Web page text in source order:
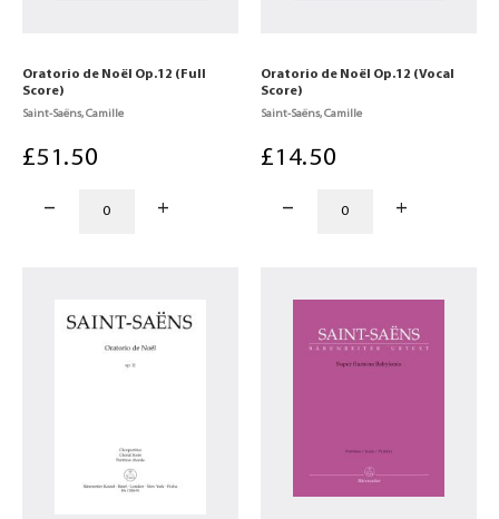
Oratorio de Noël Op.12 (Full
Score)
Saint-Saëns, Camille
£51 .50
Oratorio de Noël Op.12 (Vocal
Score)
Saint-Saëns, Camille
£14.50